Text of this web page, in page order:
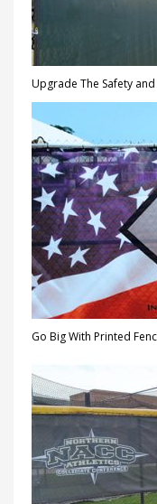
Upgrade The Safety
Go Big With Printed